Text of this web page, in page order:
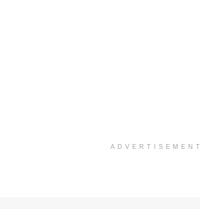
ADVERTISEMENT